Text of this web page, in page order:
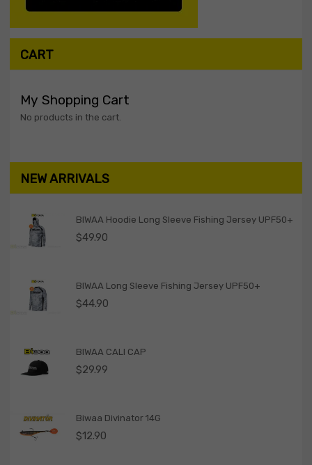
CART
My Shopping Cart
No products in the cart.
NEW ARRIVALS
BIWAA Hoodie Long Sleeve Fishing Jersey UPF50+
$49.90
BIWAA Long Sleeve Fishing Jersey UPF50+
$44.90
BIWAA CALI CAP
$29.99
Biwaa Divinator 14G
$12.90